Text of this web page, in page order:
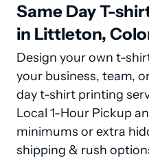
Same Day T-
in Littleton,
Design your own t-
your business, team,
day t-shirt printing
Local 1-Hour Pickup
minimums or extra
shipping & rush